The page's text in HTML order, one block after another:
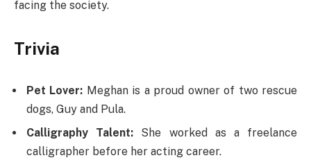
facing the society.
Trivia
Pet Lover: Meghan is a proud owner of two rescue
dogs, Guy and Pula.
Calligraphy Talent: She worked as a freelance
calligrapher before her acting career.